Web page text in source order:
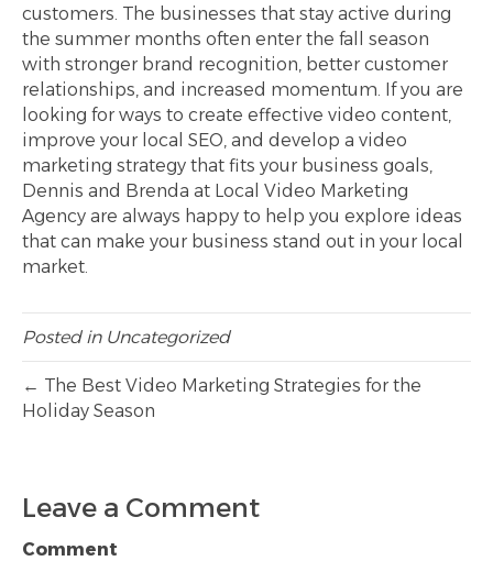
customers. The businesses that stay active during
the summer months often enter the fall season
with stronger brand recognition, better customer
relationships, and increased momentum. If you are
looking for ways to create effective video content,
improve your local SEO, and develop a video
marketing strategy that fits your business goals,
Dennis and Brenda at Local Video Marketing
Agency are always happy to help you explore ideas
that can make your business stand out in your local
market.
Posted in Uncategorized
← The Best Video Marketing Strategies for the
Holiday Season
Leave a Comment
Comment